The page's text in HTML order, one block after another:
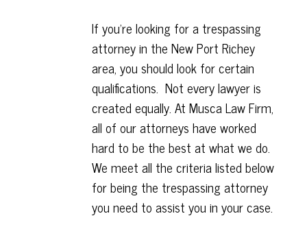
If you're looking for a trespassing
attorney in the New Port Richey
area, you should look for certain
qualifications. Not every lawyer is
created equally. At Musca Law Firm,
all of our attorneys have worked
hard to be the best at what we do.
We meet all the criteria listed below
for being the trespassing attorney
you need to assist you in your case.